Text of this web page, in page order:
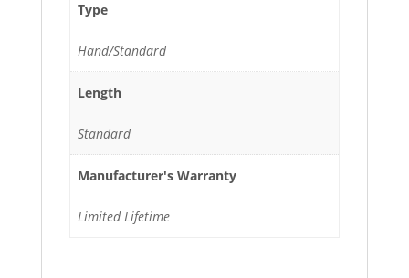
Type
Hand/Standard
Length
Standard
Manufacturer's Warranty
Limited Lifetime